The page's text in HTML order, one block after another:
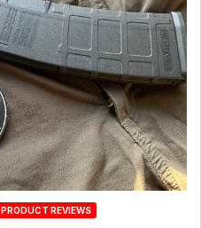
PRODUCT REVIEWS